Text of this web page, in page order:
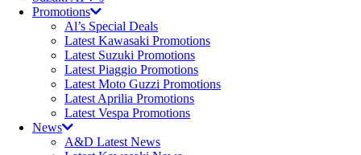
Promotions
Al’s Special Deals
Latest Kawasaki Promotions
Latest Suzuki Promotions
Latest Piaggio Promotions
Latest Moto Guzzi Promotions
Latest Aprilia Promotions
Latest Vespa Promotions
News
A&D Latest News